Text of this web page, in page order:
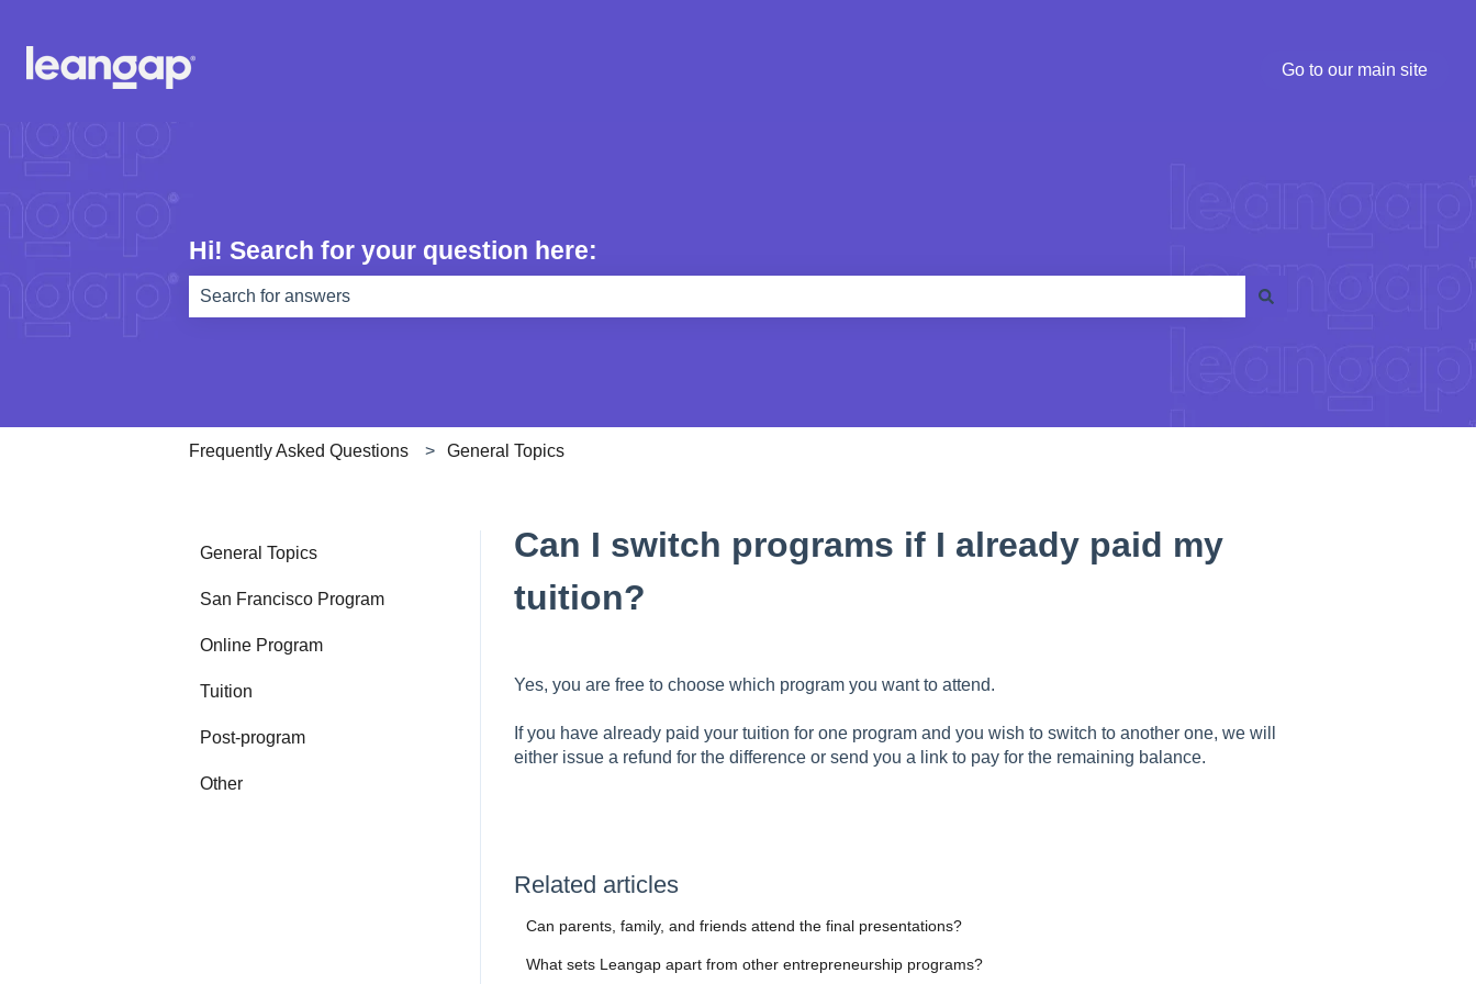
Go to our main site
Hi! Search for your question here:
Frequently Asked Questions General Topics
Can I switch programs if I already paid my
tuition?
Yes, you are free to choose which program you want to attend.
If you have already paid your tuition for one program and you wish to switch to another one, we will
either issue a refund for the difference or send you a link to pay for the remaining balance.
Related articles
Can parents, family, and friends attend the final presentations?
What sets Leangap apart from other entrepreneurship programs?
General Topics
San Francisco Program
Online Program
Tuition
Post-program
Other